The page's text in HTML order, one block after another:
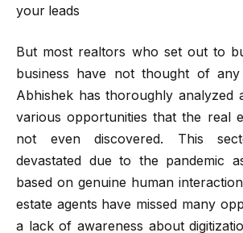
your leads
But most realtors who set out to
business have not thought of
Abhishek has thoroughly analyzed
various opportunities that the real
not even discovered. This
devastated due to the pandemic
based on genuine human
estate agents have missed many
a lack of awareness about